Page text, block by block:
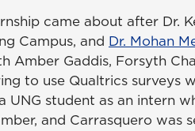
came about after Dr.
Campus, and Dr. Mohan
Amber Gaddis, Forsyth
to use Qualtrics surveys
UNG student as an intern
and Carrasquero was